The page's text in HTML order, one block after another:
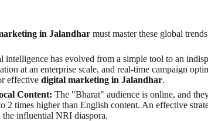
in Jalandhar must master these global
intelligence has evolved from a simple tool to an
at an enterprise scale, and real-time campaign
effectivedigital marketing in Jalandhar.
Content: The "Bharat" audience is online, and
2 times higher than English content. An effective
influential NRI diaspora.